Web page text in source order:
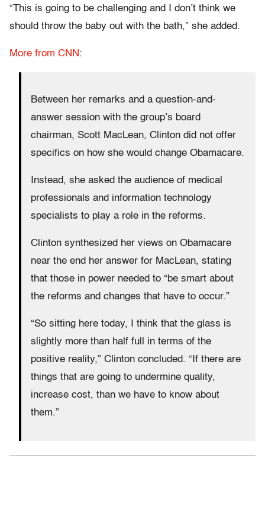
“This is going to be challenging and I don’t think we
should throw the baby out with the bath,” she added.
More from CNN:
Between her remarks and a question-and-
answer session with the group’s board
chairman, Scott MacLean, Clinton did not offer
specifics on how she would change Obamacare.
Instead, she asked the audience of medical
professionals and information technology
specialists to play a role in the reforms.
Clinton synthesized her views on Obamacare
near the end her answer for MacLean, stating
that those in power needed to “be smart about
the reforms and changes that have to occur.”
“So sitting here today, I think that the glass is
slightly more than half full in terms of the
positive reality,” Clinton concluded. “If there are
things that are going to undermine quality,
increase cost, than we have to know about
them.”